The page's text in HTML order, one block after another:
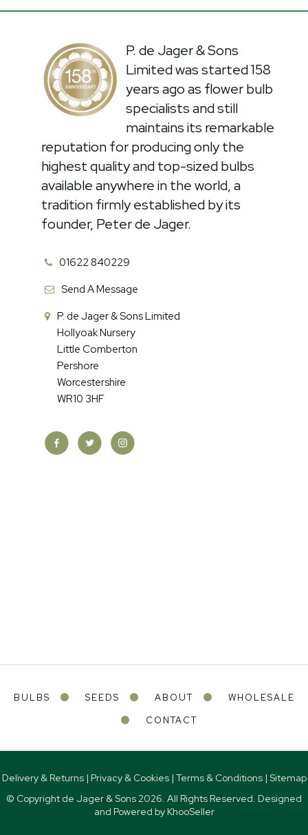
P. de Jager & Sons
Limited was started 158
years ago as flower bulb
specialists and still
maintains its remarkable
reputation for producing only the
highest quality and top-sized bulbs
available anywhere in the world, a
tradition firmly established by its
founder, Peter de Jager.
01622 840229
Send A Message
P. de Jager & Sons Limited
Hollyoak Nursery
Little Comberton
Pershore
Worcestershire
WR10 3HF
BULBS SEEDS ABOUT
WHOLESALE
CONTACT
Delivery & Returns| Privacy & Cookies| Terms & Conditions| Sitemap
© Copyright de Jager & Sons 2026. All Rights Reserved. Designed
and Powered by KhooSeller